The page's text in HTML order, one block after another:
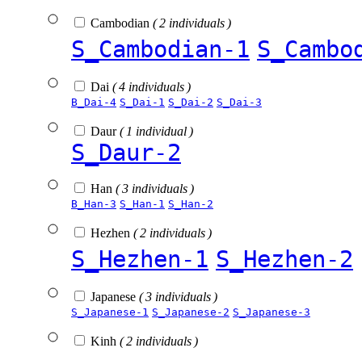
Cambodian ( 2 individuals )
S_Cambodian-1
Dai ( 4 individuals )
B_Dai-4 S_Dai-1 S_Dai-2 S_Dai-3
Daur( 1 individual )
S_Daur-2
Han ( 3 individuals )
B_Han-3 S_Han-1 S_Han-2
Hezhen ( 2 individuals )
S_Hezhen-1 S_Hezhen-2
Japanese ( 3 individuals )
S_Japanese-1 S_Japanese-2 S_Japanese-3
Kinh ( 2 individuals )